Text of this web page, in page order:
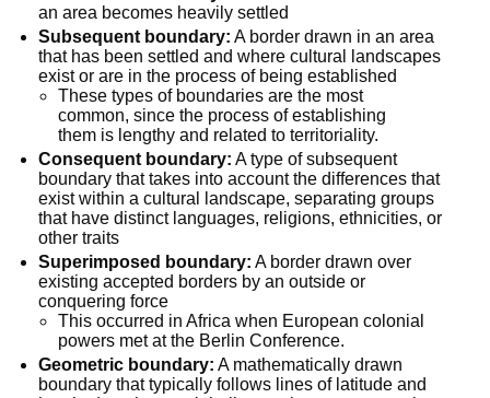
an area becomes heavily settled
Subsequent boundary: A border drawn in an area
that has been settled and where cultural landscapes
exist or are in the process of being established
These types of boundaries are the most
common, since the process of establishing
them is lengthy and related to territoriality.
Consequent boundary: A type of subsequent
boundary that takes into account the differences that
exist within a cultural landscape, separating groups
that have distinct languages, religions, ethnicities, or
other traits
Superimposed boundary: A border drawn over
existing accepted borders by an outside or
conquering force
This occurred in Africa when European colonial
powers met at the Berlin Conference.
Geometric boundary: A mathematically drawn
boundary that typically follows lines of latitude and